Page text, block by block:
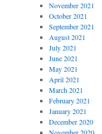
November 2021
October 2021
September 2021
August 2021
July 2021
June 2021
May 2021
April 2021
March 2021
February 2021
January 2021
December 2020